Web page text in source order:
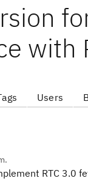
with
Users
RTC 3.0